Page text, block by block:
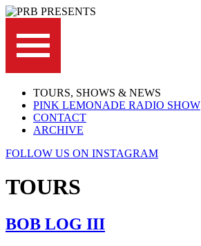
TOURS, SHOWS & NEWS
PINK LEMONADE RADIO SHOW
CONTACT
ARCHIVE
FOLLOW US ON INSTAGRAM
TOURS
BOB LOG III